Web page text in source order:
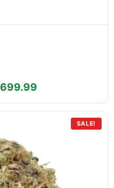
699.99
range:
£499.99
through
SALE!